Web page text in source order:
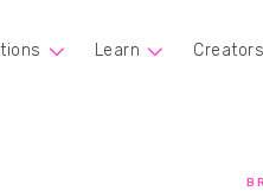
Learn Creators